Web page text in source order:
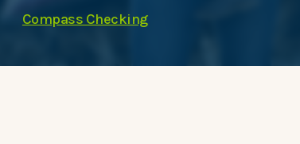
Compass Checking